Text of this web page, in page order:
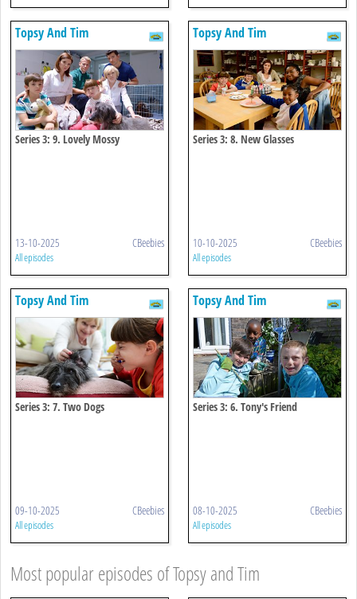
Topsy And Tim
Series 3: 9. Lovely Mossy
13-10-2025 CBeebies
All episodes
Topsy And Tim
Series 3: 8. New Glasses
10-10-2025 CBeebies
All episodes
Topsy And Tim
Series 3: 7. Two Dogs
09-10-2025 CBeebies
All episodes
Topsy And Tim
Series 3: 6. Tony's Friend
08-10-2025 CBeebies
All episodes
Most popular episodes of Topsy and Tim